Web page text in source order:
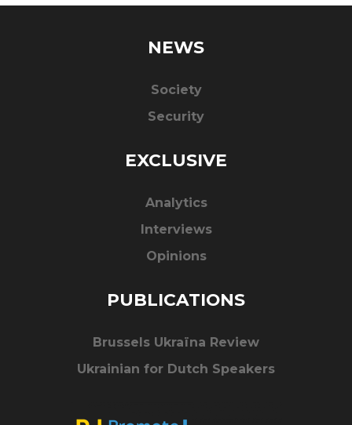
NEWS
Society
Security
EXCLUSIVE
Analytics
Interviews
Opinions
PUBLICATIONS
Brussels Ukraïna Review
Ukrainian for Dutch Speakers